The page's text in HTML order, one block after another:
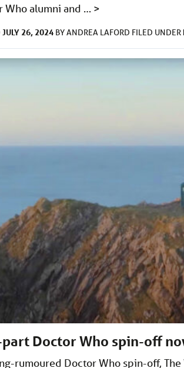
Who alumni and … >
JULY 26, 2024 BYANDREA LAFORD FILED UNDER
part Doctor Who spin-off
rumoured Doctor Who spin-off,